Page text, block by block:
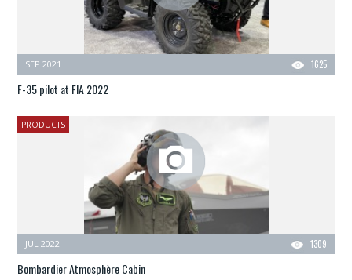
1625
SEP 2021
F-35 pilot at FIA 2022
PRODUCTS
1309
JUL 2022
Bombardier Atmosphère Cabin